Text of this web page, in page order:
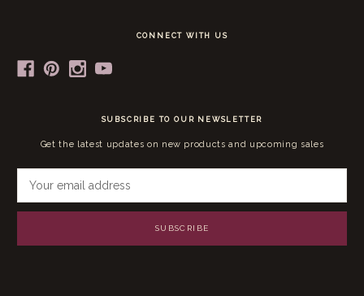
CONNECT WITH US
SUBSCRIBE TO OUR NEWSLETTER
Get the latest updates on new products and upcoming sales
a
l